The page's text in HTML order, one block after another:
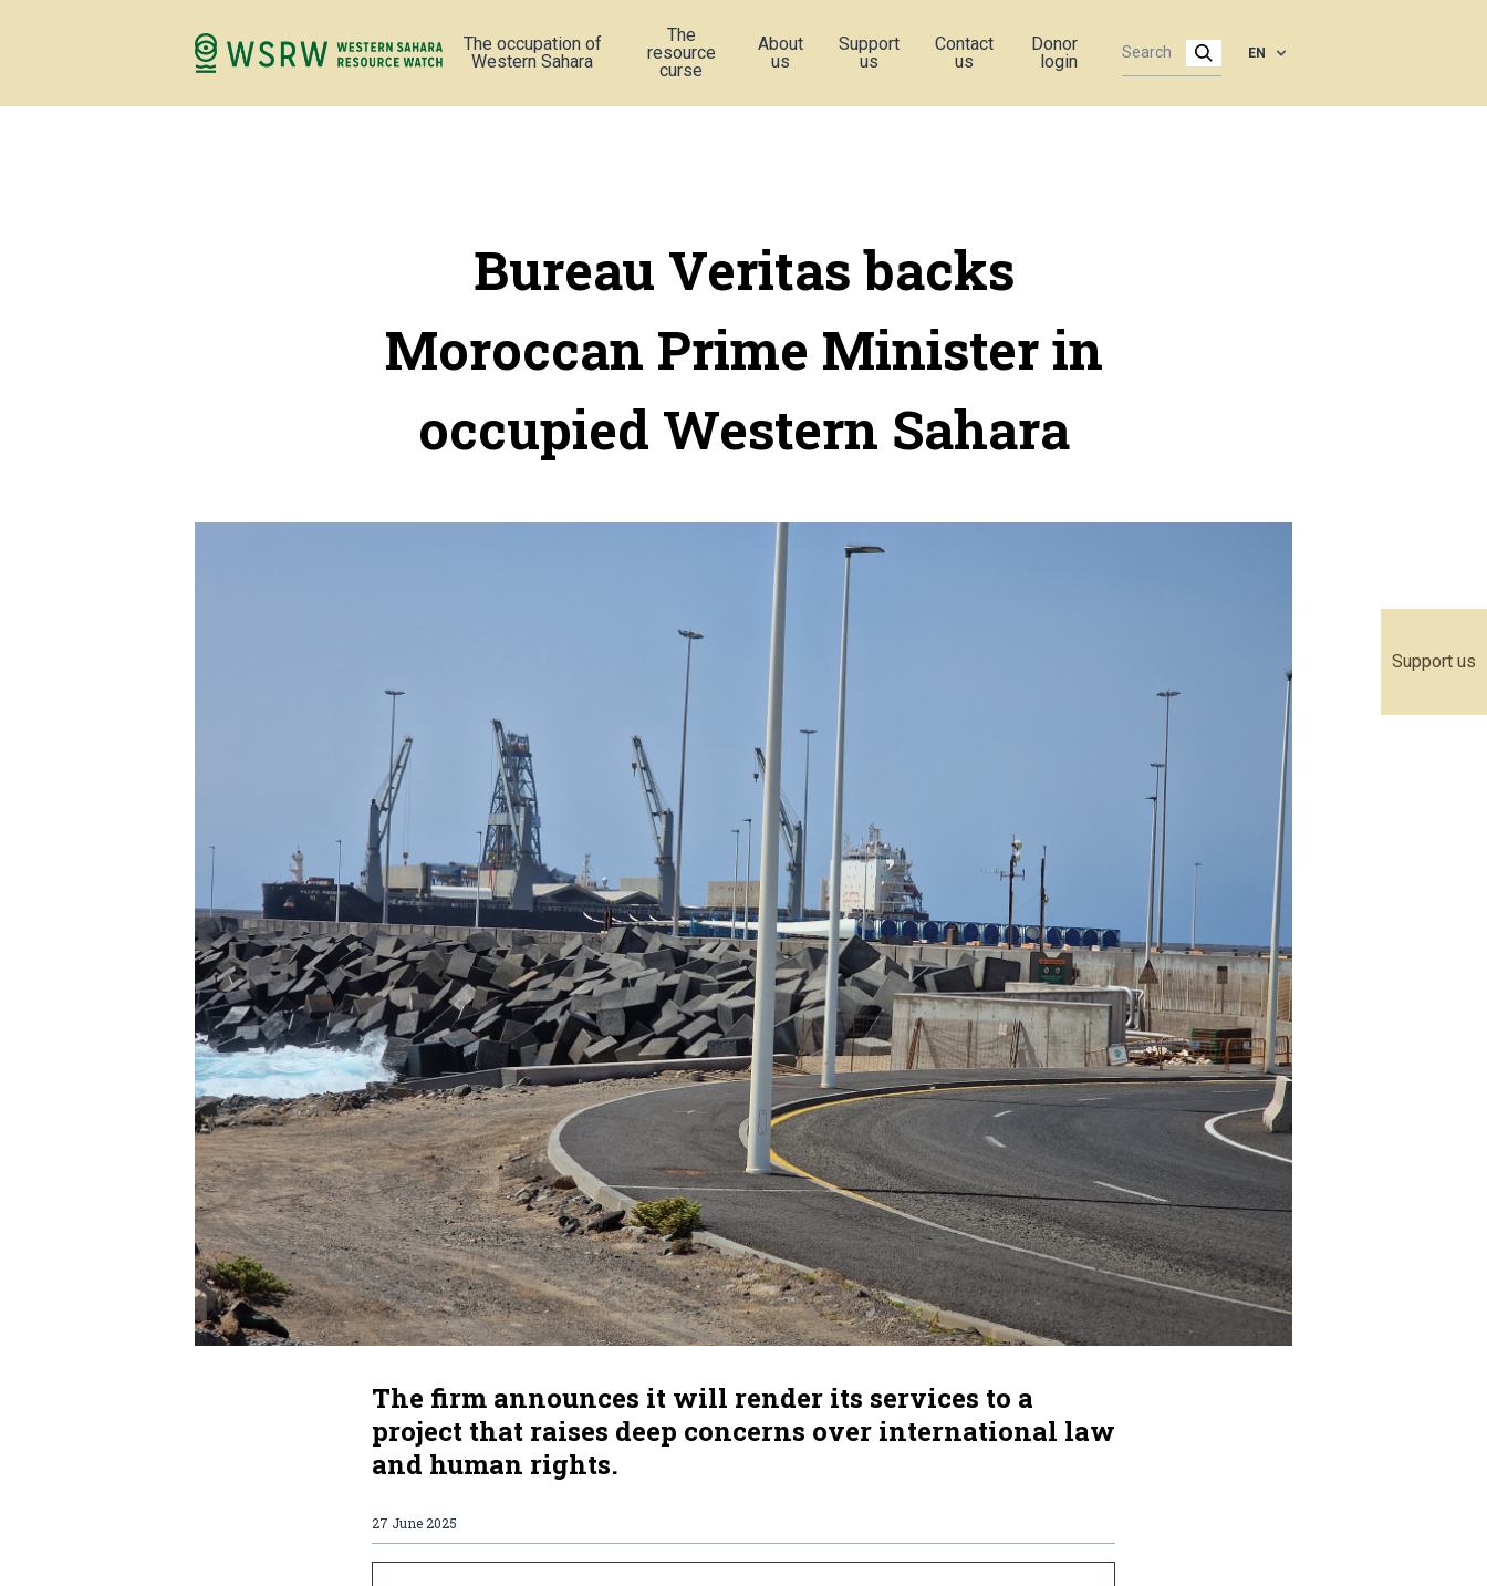
Support us
The occupation of
Western Sahara
The
resource
curse
About
us
Support
us
Contact
us
Donor
login
EN
Bureau Veritas backs
Moroccan Prime Minister in
occupied Western Sahara
The firm announces it will render its services to a
project that raises deep concerns over international law
and human rights.
27 June 2025